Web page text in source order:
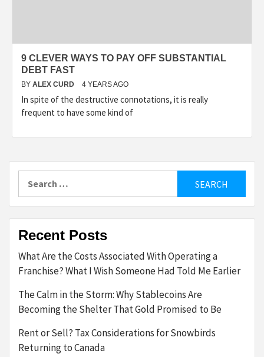
9 CLEVER WAYS TO PAY OFF SUBSTANTIAL
DEBT FAST
BY ALEX CURD 4 YEARS AGO
In spite of the destructive connotations, it is really
frequent to have some kind of
Recent Posts
What Are the Costs Associated With Operating a
Franchise? What I Wish Someone Had Told Me Earlier
The Calm in the Storm: Why Stablecoins Are
Becoming the Shelter That Gold Promised to Be
Rent or Sell? Tax Considerations for Snowbirds
Returning to Canada